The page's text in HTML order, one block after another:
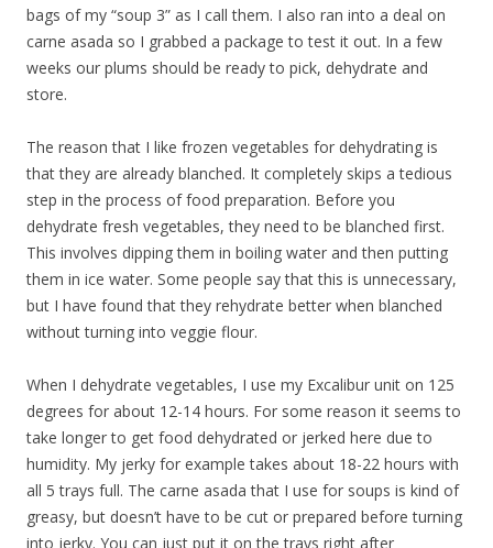
bags of my “soup 3” as I call them. I also ran into a deal on
carne asada so I grabbed a package to test it out. In a few
weeks our plums should be ready to pick, dehydrate and
store.
The reason that I like frozen vegetables for dehydrating is
that they are already blanched. It completely skips a tedious
step in the process of food preparation. Before you
dehydrate fresh vegetables, they need to be blanched first.
This involves dipping them in boiling water and then putting
them in ice water. Some people say that this is unnecessary,
but I have found that they rehydrate better when blanched
without turning into veggie flour.
When I dehydrate vegetables, I use my Excalibur unit on 125
degrees for about 12-14 hours. For some reason it seems to
take longer to get food dehydrated or jerked here due to
humidity. My jerky for example takes about 18-22 hours with
all 5 trays full. The carne asada that I use for soups is kind of
greasy, but doesn’t have to be cut or prepared before turning
into jerky. You can just put it on the trays right after